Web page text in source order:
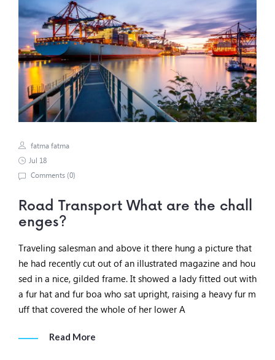
fatma fatma
Jul 18
Comments (0)
Road Transport What are the chall
enges?
Traveling salesman and above it there hung a picture that
he had recently cut out of an illustrated magazine and hou
sed in a nice, gilded frame. It showed a lady fitted out with
a fur hat and fur boa who sat upright, raising a heavy fur m
uff that covered the whole of her lower A
Read More